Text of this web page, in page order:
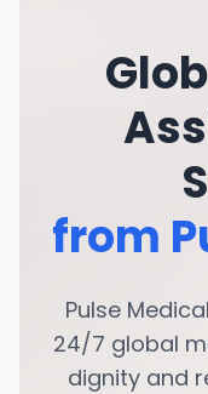
from
Pulse
24/7 global
dignity and